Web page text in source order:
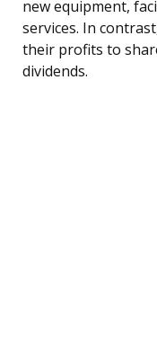
new equipment,
services. In
their profits to
dividends.